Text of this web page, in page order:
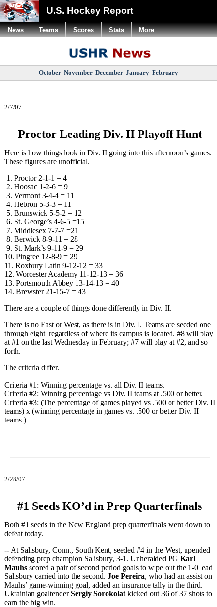
U.S. Hockey Report
October November December January February
2/7/07
Proctor Leading Div. II Playoff Hunt
Here is how things look in Div. II going into this afternoon’s games.
These figures are unofficial.
1. Proctor 2-1-1 = 4
2. Hoosac 1-2-6 = 9
3. Vermont 3-4-4 = 11
4. Hebron 5-3-3 = 11
5. Brunswick 5-5-2 = 12
6. St. George’s 4-6-5 =15
7. Middlesex 7-7-7 =21
8. Berwick 8-9-11 = 28
9. St. Mark’s 9-11-9 = 29
10. Pingree 12-8-9 = 29
11. Roxbury Latin 9-12-12 = 33
12. Worcester Academy 11-12-13 = 36
13. Portsmouth Abbey 13-14-13 = 40
14. Brewster 21-15-7 = 43
There are a couple of things done differently in Div. II.
There is no East or West, as there is in Div. I. Teams are seeded one
through eight, regardless of where its campus is located. #8 will play
at #1 on the last Wednesday in February; #7 will play at #2, and so
forth.
The criteria differ.
Criteria #1: Winning percentage vs. all Div. II teams.
Criteria #2: Winning percentage vs Div. II teams at .500 or better.
Criteria #3: (The percentage of games played vs .500 or better Div. II
teams) x (winning percentage in games vs. .500 or better Div. II
teams.)
2/28/07
#1 Seeds KO’d in Prep Quarterfinals
Both #1 seeds in the New England prep quarterfinals went down to
defeat today.
-- At Salisbury, Conn., South Kent, seeded #4 in the West, upended
defending prep champion Salisbury, 3-1. Unheralded PG Karl
Mauhs scored a pair of second period goals to wipe out the 1-0 lead
Salisbury carried into the second. Joe Pereira, who had an assist on
Mauhs’ game-winning goal, added an insurance tally in the third.
Ukrainian goaltenderSergiy Sorokolat kicked out 36 of 37 shots to
earn the big win.
News Teams Scores Stats More